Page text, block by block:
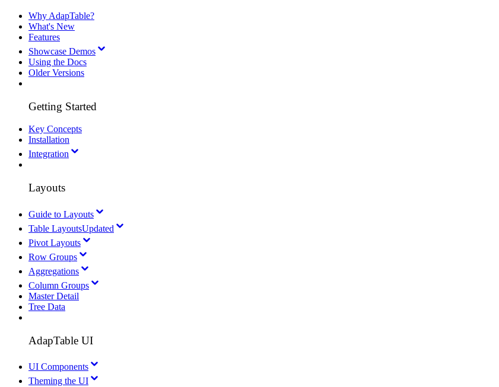
Why AdapTable?
What's New
Features
Showcase Demos
Using the Docs
Older Versions
Getting Started
Key Concepts
Installation
Integration
Layouts
Guide to Layouts
Table LayoutsUpdated
Pivot Layouts
Row Groups
Aggregations
Column Groups
Master Detail
Tree Data
AdapTable UI
UI Components
Theming the UI